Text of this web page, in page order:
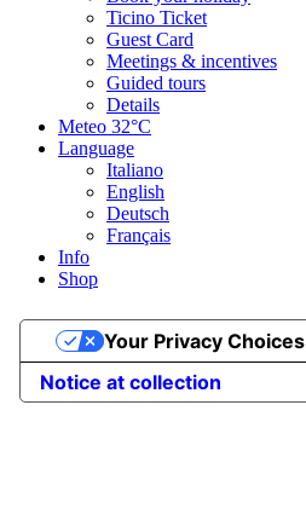
Ticino Ticket
Guest Card
Meetings & incentives
Guided tours
Details
Meteo 32°C
Language
Italiano
English
Deutsch
Français
Info
Shop
Notice at collection
Your Privacy Choices